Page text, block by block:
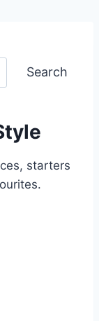
Search
starters